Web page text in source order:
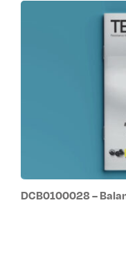
DCB0100028 –